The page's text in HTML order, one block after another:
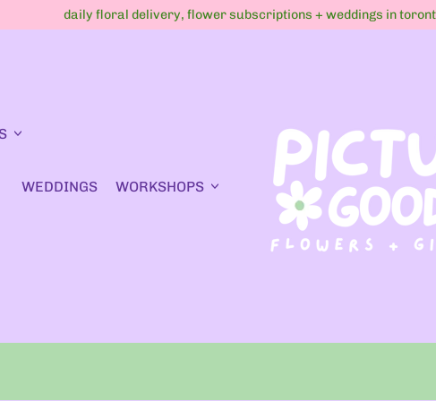
daily floral delivery, flower subscriptions + weddings in
WEDDINGS WORKSHOPS